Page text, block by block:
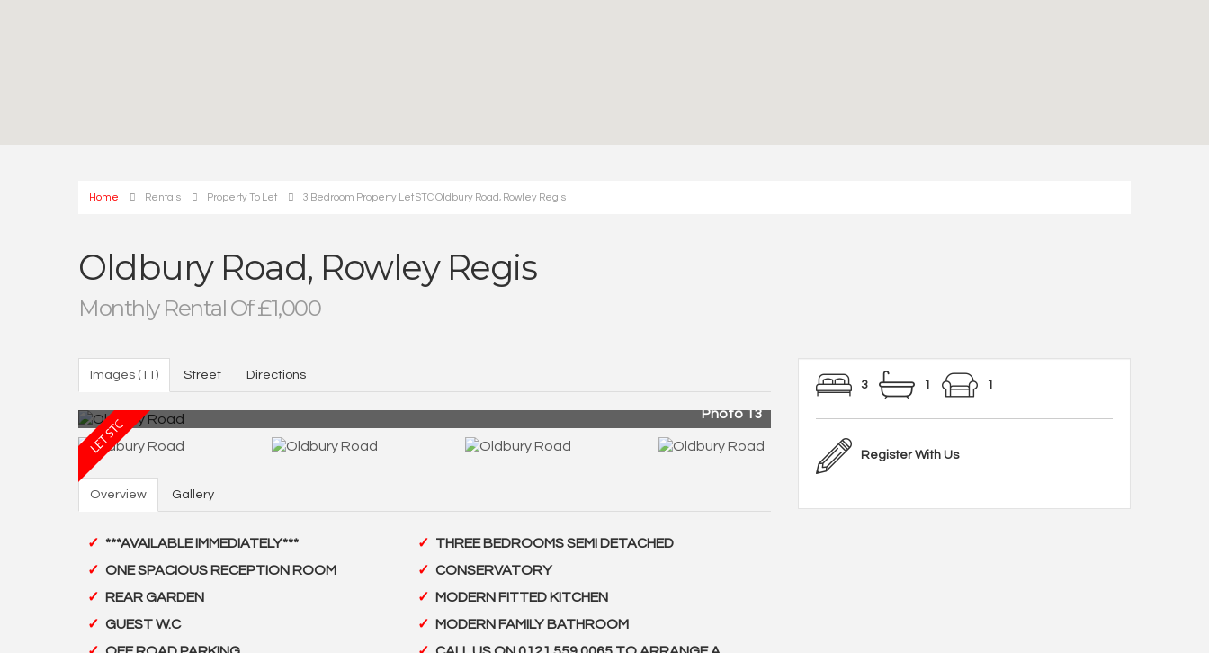
Home Rentals Property To Let 3 Bedroom Property Let STC Oldbury Road, Rowley Regis
Oldbury Road, Rowley Regis
Monthly Rental Of £1,000
Images (11) Street Directions
Photo 13
Overview Gallery
***AVAILABLE IMMEDIATELY***
THREE BEDROOMS SEMI DETACHED
ONE SPACIOUS RECEPTION ROOM
CONSERVATORY
REAR GARDEN
MODERN FITTED KITCHEN
GUEST W.C
MODERN FAMILY BATHROOM
3 1 1
Register With Us